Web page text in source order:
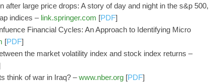
after large price drops: A story of day and night in the s&p 500,
indices – link.springer.com [PDF]
Financial Cycles: An Approach to Identifying Micro
[PDF]
the market volatility index and stock index returns –
think of war in Iraq? –www.nber.org[PDF]